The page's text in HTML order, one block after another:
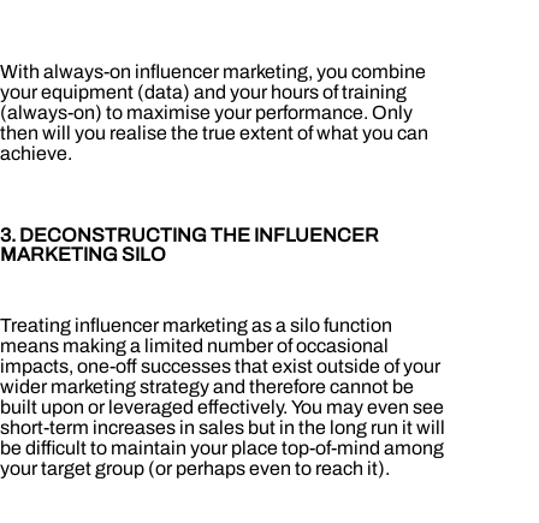
With always-on influencer marketing, you combine
your equipment (data) and your hours of training
(always-on) to maximise your performance. Only
then will you realise the true extent of what you can
achieve.
3. DECONSTRUCTING THE INFLUENCER
MARKETING SILO
Treating influencer marketing as a silo function
means making a limited number of occasional
impacts, one-off successes that exist outside of your
wider marketing strategy and therefore cannot be
built upon or leveraged effectively. You may even see
short-term increases in sales but in the long run it will
be difficult to maintain your place top-of-mind among
your target group (or perhaps even to reach it).